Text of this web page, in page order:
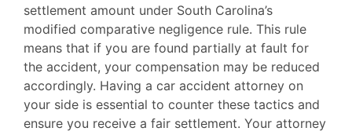
settlement amount under South Carolina’s
modified comparative negligence rule. This rule
means that if you are found partially at fault for
the accident, your compensation may be reduced
accordingly. Having a car accident attorney on
your side is essential to counter these tactics and
ensure you receive a fair settlement. Your attorney